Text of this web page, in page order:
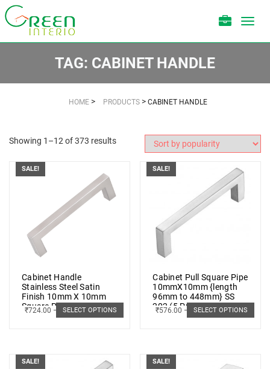
TAG: CABINET HANDLE
HOME > PRODUCTS > CABINET HANDLE
Showing 1–12 of 373 results
SALE!
Cabinet Handle
Stainless Steel Satin
Finish 10mm X 10mm
Square Pipe (Set of 6
pcs.)
₹724.00 – ₹1,191.00
SELECT OPTIONS
SALE!
Cabinet Pull Square Pipe
10mmX10mm {length
96mm to 448mm} SS
202 (5 PCs.)
₹576.00 – ₹1,033.00
SELECT OPTIONS
SALE! SALE!